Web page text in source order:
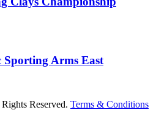
Sporting Arms East
Reserved. Terms & Conditions